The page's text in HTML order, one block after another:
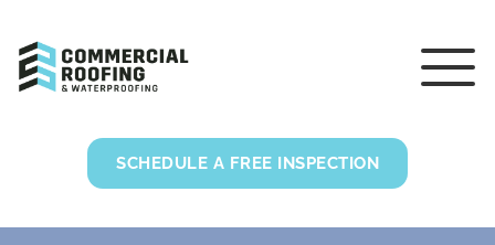
SCHEDULE A FREE INSPECTION